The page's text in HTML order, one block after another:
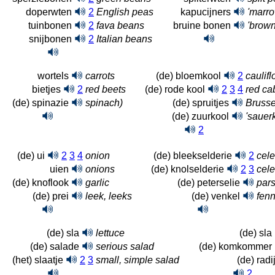
doperwten
2 English peas
tuinbonen
2 fava beans
snijbonen
2 Italian beans
kapucijners
bruine bonen
wortels
carrots
bietjes
2 red beets
(de) spinazie
spinach)
(de) bloemkool 2
(de) rode kool
2 3 4 red
(de) spruitjes
(de) zuurkool
2
(de) ui 2 3 4 onion
uien
onions
(de) knoflook
garlic
(de) prei
leek, leeks
(de) bleekselderie 2
(de) knolselderie
2 3
(de) peterselie
(de) venkel
(de) sla
lettuce
(de) salade
serious salad
(het) slaatje
2 3 small, simple salad
(de) sla
(de) komkommer
(de)